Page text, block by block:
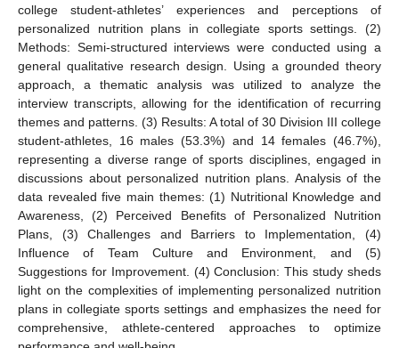
college student-athletes’ experiences and perceptions of
personalized nutrition plans in collegiate sports settings. (2)
Methods: Semi-structured interviews were conducted using a
general qualitative research design. Using a grounded theory
approach, a thematic analysis was utilized to analyze the
interview transcripts, allowing for the identification of recurring
themes and patterns. (3) Results: A total of 30 Division III college
student-athletes, 16 males (53.3%) and 14 females (46.7%),
representing a diverse range of sports disciplines, engaged in
discussions about personalized nutrition plans. Analysis of the
data revealed five main themes: (1) Nutritional Knowledge and
Awareness, (2) Perceived Benefits of Personalized Nutrition
Plans, (3) Challenges and Barriers to Implementation, (4)
Influence of Team Culture and Environment, and (5)
Suggestions for Improvement. (4) Conclusion: This study sheds
light on the complexities of implementing personalized nutrition
plans in collegiate sports settings and emphasizes the need for
comprehensive, athlete-centered approaches to optimize